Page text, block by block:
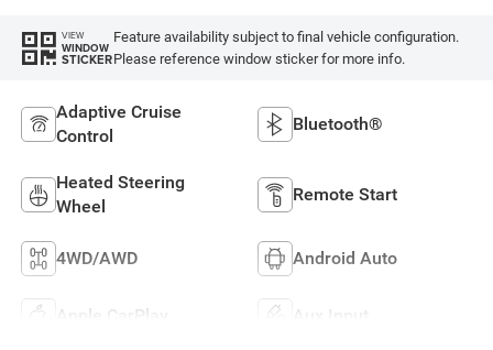
VIEW
WINDOW
STICKER
Feature availability subject to final vehicle configuration.
Please reference window sticker for more info.
Adaptive Cruise
Control
Bluetooth®
Heated Steering
Wheel
Remote Start
4WD/AWD Android Auto
Apple CarPlay Aux Input